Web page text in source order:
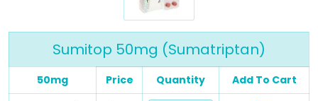
Sumitop 50mg (Sumatriptan)
50mg Price Quantity Add To Cart